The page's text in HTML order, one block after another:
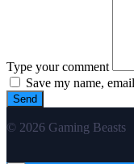
Type your comment
Save my name,
© 2026 Gaming Beasts